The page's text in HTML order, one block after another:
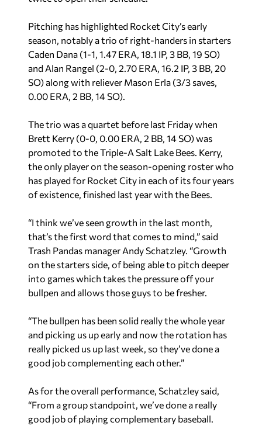
Pitching has highlighted Rocket City’s early
season, notably a trio of right-handers in starters
Caden Dana (1-1, 1.47 ERA, 18.1 IP, 3 BB, 19 SO)
and Alan Rangel (2-0, 2.70 ERA, 16.2 IP, 3 BB, 20
SO) along with reliever Mason Erla (3/3 saves,
0.00 ERA, 2 BB, 14 SO).
The trio was a quartet before last Friday when
Brett Kerry (0-0, 0.00 ERA, 2 BB, 14 SO) was
promoted to the Triple-A Salt Lake Bees. Kerry,
the only player on the season-opening roster who
has played for Rocket City in each of its four years
of existence, finished last year with the Bees.
“I think we’ve seen growth in the last month,
that’s the first word that comes to mind,” said
Trash Pandas manager Andy Schatzley. “Growth
on the starters side, of being able to pitch deeper
into games which takes the pressure off your
bullpen and allows those guys to be fresher.
“The bullpen has been solid really the whole year
and picking us up early and now the rotation has
really picked us up last week, so they’ve done a
good job complementing each other.”
As for the overall performance, Schatzley said,
“From a group standpoint, we’ve done a really
good job of playing complementary baseball.